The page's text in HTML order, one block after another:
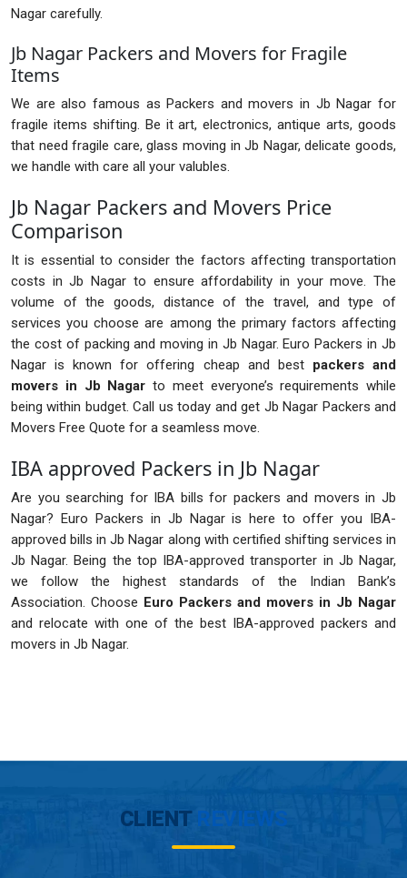
Nagar carefully.
Jb Nagar Packers and Movers for Fragile
Items
We are also famous as Packers and movers in Jb Nagar for
fragile items shifting. Be it art, electronics, antique arts, goods
that need fragile care, glass moving in Jb Nagar, delicate goods,
we handle with care all your valubles.
Jb Nagar Packers and Movers Price
Comparison
It is essential to consider the factors affecting transportation
costs in Jb Nagar to ensure affordability in your move. The
volume of the goods, distance of the travel, and type of
services you choose are among the primary factors affecting
the cost of packing and moving in Jb Nagar. Euro Packers in Jb
Nagar is known for offering cheap and best packers and
movers in Jb Nagar to meet everyone’s requirements while
being within budget. Call us today and get Jb Nagar Packers and
Movers Free Quote for a seamless move.
IBA approved Packers in Jb Nagar
Are you searching for IBA bills for packers and movers in Jb
Nagar? Euro Packers in Jb Nagar is here to offer you IBA-
approved bills in Jb Nagar along with certified shifting services in
Jb Nagar. Being the top IBA-approved transporter in Jb Nagar,
we follow the highest standards of the Indian Bank’s
Association. Choose Euro Packers and movers in Jb Nagar
and relocate with one of the best IBA-approved packers and
movers in Jb Nagar.
CLIENT REVIEWS